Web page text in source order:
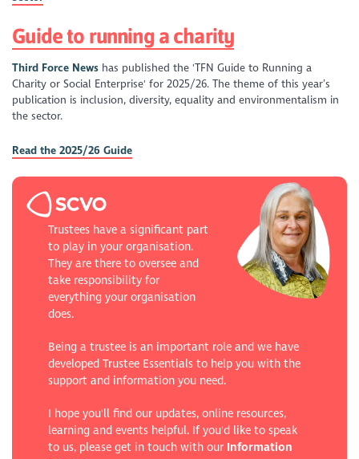
Guide to running a charity
Third Force News has published the 'TFN Guide to Running a
Charity or Social Enterprise' for 2025/26. The theme of this year’s
publication is inclusion, diversity, equality and environmentalism in
the sector.
Read the 2025/26 Guide
Trustees have a significant part
to play in your organisation.
They are there to oversee and
take responsibility for
everything your organisation
does.
Being a trustee is an important role and we have
developed Trustee Essentials to help you with the
support and information you need.
I hope you'll find our updates, online resources,
learning and events helpful. If you'd like to speak
to us, please get in touch with our Information